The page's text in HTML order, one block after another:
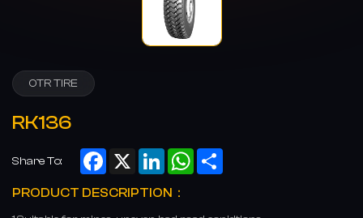
OTR TIRE
RK136
Share To:
Facebook
X LinkedInWhatsApp
PRODUCT DESCRIPTION：